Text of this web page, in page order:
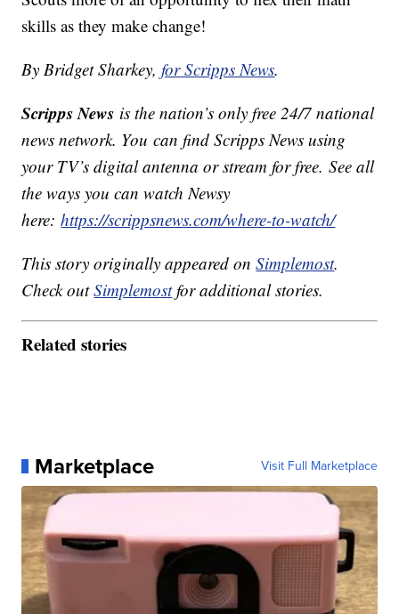
skills as they make change!
By Bridget Sharkey,for Scripps News.
Scripps News is the nation’s only free 24/7 national
news network. You can find Scripps News using
your TV’s digital antenna or stream for free. See all
the ways you can watch Newsy
here:https://scrippsnews.com/where-to-watch/
This story originally appeared onSimplemost.
Check outSimplemostfor additional stories.
Related stories
Marketplace Visit Full Marketplace